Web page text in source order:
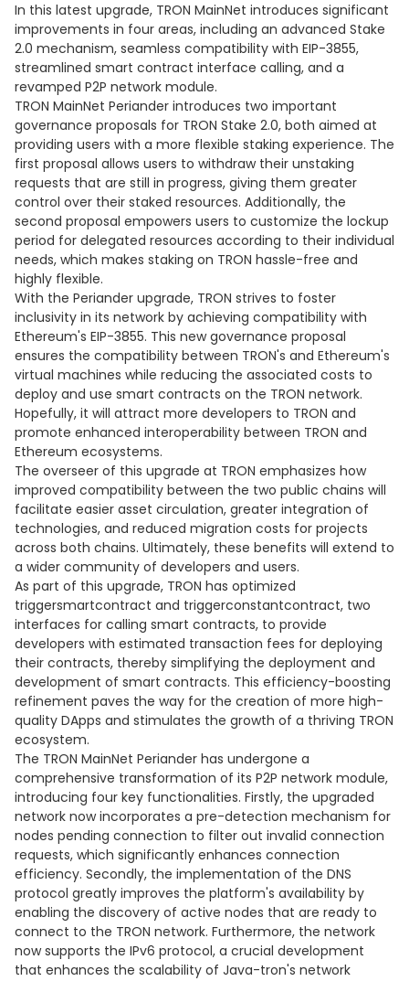
In this latest upgrade, TRON MainNet introduces significant
improvements in four areas, including an advanced Stake
2.0 mechanism, seamless compatibility with EIP-3855,
streamlined smart contract interface calling, and a
revamped P2P network module.
TRON MainNet Periander introduces two important
governance proposals for TRON Stake 2.0, both aimed at
providing users with a more flexible staking experience. The
first proposal allows users to withdraw their unstaking
requests that are still in progress, giving them greater
control over their staked resources. Additionally, the
second proposal empowers users to customize the lockup
period for delegated resources according to their individual
needs, which makes staking on TRON hassle-free and
highly flexible.
With the Periander upgrade, TRON strives to foster
inclusivity in its network by achieving compatibility with
Ethereum's EIP-3855. This new governance proposal
ensures the compatibility between TRON's and Ethereum's
virtual machines while reducing the associated costs to
deploy and use smart contracts on the TRON network.
Hopefully, it will attract more developers to TRON and
promote enhanced interoperability between TRON and
Ethereum ecosystems.
The overseer of this upgrade at TRON emphasizes how
improved compatibility between the two public chains will
facilitate easier asset circulation, greater integration of
technologies, and reduced migration costs for projects
across both chains. Ultimately, these benefits will extend to
a wider community of developers and users.
As part of this upgrade, TRON has optimized
triggersmartcontract and triggerconstantcontract, two
interfaces for calling smart contracts, to provide
developers with estimated transaction fees for deploying
their contracts, thereby simplifying the deployment and
development of smart contracts. This efficiency-boosting
refinement paves the way for the creation of more high-
quality DApps and stimulates the growth of a thriving TRON
ecosystem.
The TRON MainNet Periander has undergone a
comprehensive transformation of its P2P network module,
introducing four key functionalities. Firstly, the upgraded
network now incorporates a pre-detection mechanism for
nodes pending connection to filter out invalid connection
requests, which significantly enhances connection
efficiency. Secondly, the implementation of the DNS
protocol greatly improves the platform's availability by
enabling the discovery of active nodes that are ready to
connect to the TRON network. Furthermore, the network
now supports the IPv6 protocol, a crucial development
that enhances the scalability of Java-tron's network